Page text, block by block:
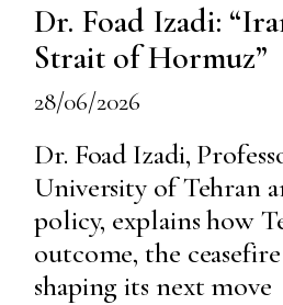
Dr. Foad Izadi:
Strait of Hormuz”
28/06/2026
Dr. Foad Izadi,
University of Tehran
policy, explains how
outcome, the
shaping its next move